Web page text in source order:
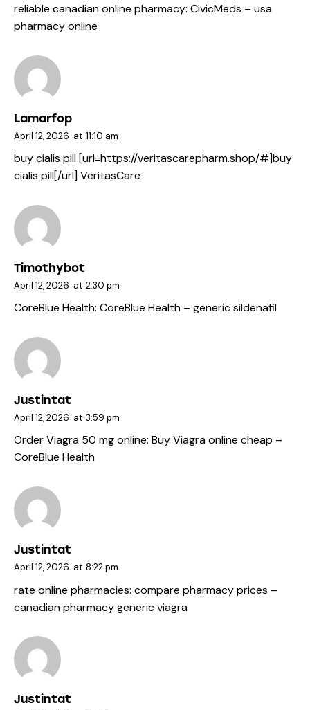
reliable canadian online pharmacy: CivicMeds – usa
pharmacy online
Lamarfop
April 12, 2026 at 11:10 am
buy cialis pill [url=https://veritascarepharm.shop/#]buy
cialis pill[/url] VeritasCare
Timothybot
April 12, 2026 at 2:30 pm
CoreBlue Health: CoreBlue Health – generic sildenafil
Justintat
April 12, 2026 at 3:59 pm
Order Viagra 50 mg online: Buy Viagra online cheap –
CoreBlue Health
Justintat
April 12, 2026 at 8:22 pm
rate online pharmacies: compare pharmacy prices –
canadian pharmacy generic viagra
Justintat